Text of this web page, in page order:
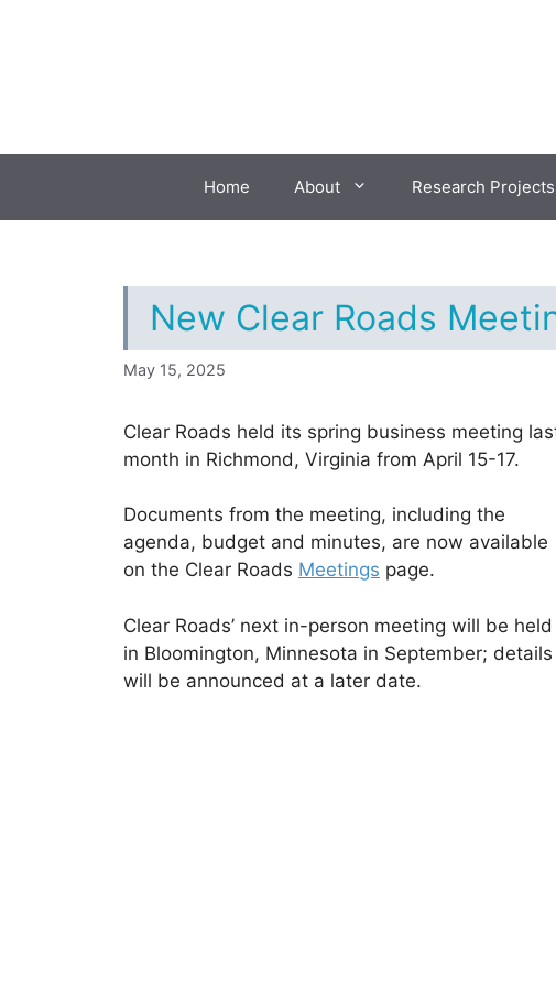
Home About Research Projects
New Clear Roads
May 15, 2025
Clear Roads held its spring business meeting
month in Richmond, Virginia from April 15-17.
Documents from the meeting, including the
agenda, budget and minutes, are now available
on the Clear Roads Meetings page.
Clear Roads’ next in-person meeting will be held
in Bloomington, Minnesota in September; details
will be announced at a later date.